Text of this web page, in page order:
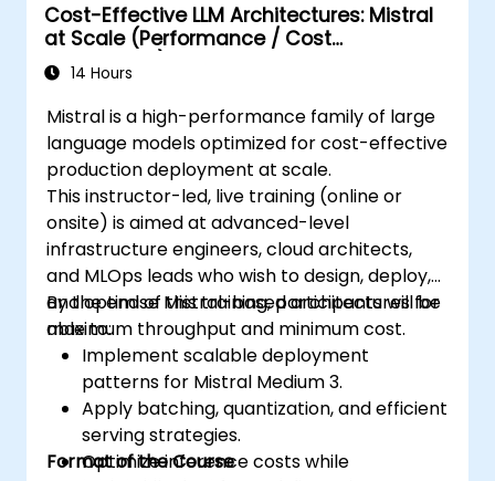
Cost-Effective LLM Architectures: Mistral
at Scale (Performance / Cost
Engineering)
14 Hours
Mistral is a high-performance family of large
language models optimized for cost-effective
production deployment at scale.
This instructor-led, live training (online or
onsite) is aimed at advanced-level
infrastructure engineers, cloud architects,
and MLOps leads who wish to design, deploy,
and optimise Mistral-based architectures for
maximum throughput and minimum cost.
By the end of this training, participants will be
able to:
Implement scalable deployment
patterns for Mistral Medium 3.
Apply batching, quantization, and efficient
serving strategies.
Optimize inference costs while
Format of the Course